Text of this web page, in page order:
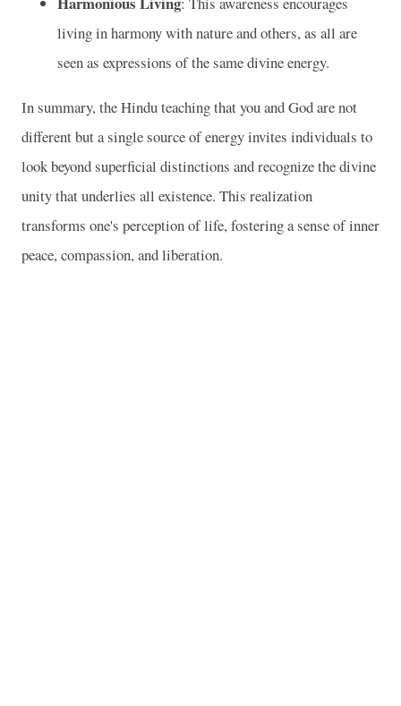
living in harmony with nature and others, as all are
seen as expressions of the same divine energy.
In summary, the Hindu teaching that you and God are not
different but a single source of energy invites individuals to
look beyond superficial distinctions and recognize the divine
unity that underlies all existence. This realization
transforms one's perception of life, fostering a sense of inner
peace, compassion, and liberation.